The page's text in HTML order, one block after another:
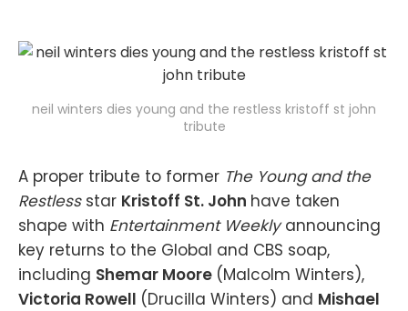
neil winters dies young and the restless kristoff st john
tribute
A proper tribute to former The Young and the
Restless star Kristoff St. John have taken
shape with Entertainment Weeklyannouncing
key returns to the Global and CBS soap,
including Shemar Moore (Malcolm Winters),
Victoria Rowell (Drucilla Winters) and Mishael